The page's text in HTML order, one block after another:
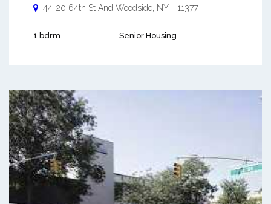
44-20 64th St And Woodside, NY - 11377
1 bdrm Senior Housing